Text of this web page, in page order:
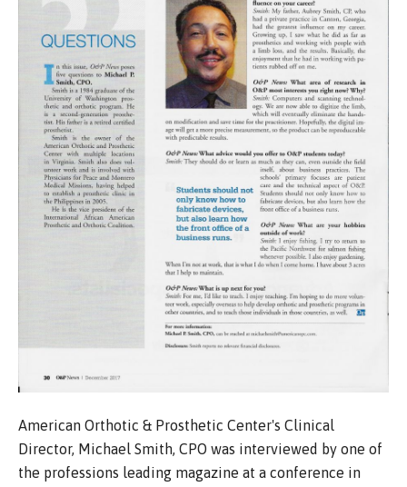
American Orthotic & Prosthetic Center's Clinical
Director, Michael Smith, CPO was interviewed by one of
the professions leading magazine at a conference in